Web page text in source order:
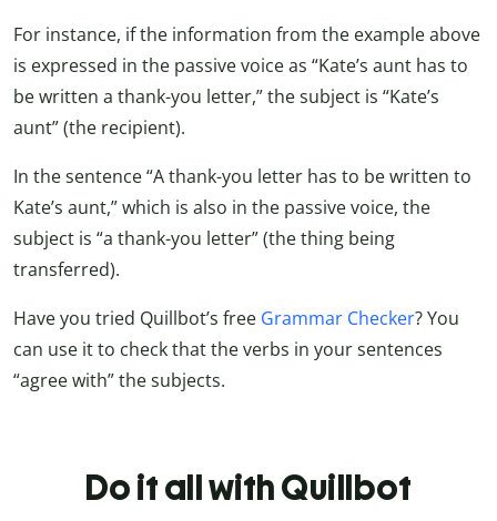
For instance, if the information from the example above
is expressed in the passive voice as “Kate’s aunt has to
be written a thank-you letter,” the subject is “Kate’s
aunt” (the recipient).
In the sentence “A thank-you letter has to be written to
Kate’s aunt,” which is also in the passive voice, the
subject is “a thank-you letter” (the thing being
transferred).
Have you tried Quillbot’s free Grammar Checker? You
can use it to check that the verbs in your sentences
“agree with” the subjects.
Do it all with Quillbot